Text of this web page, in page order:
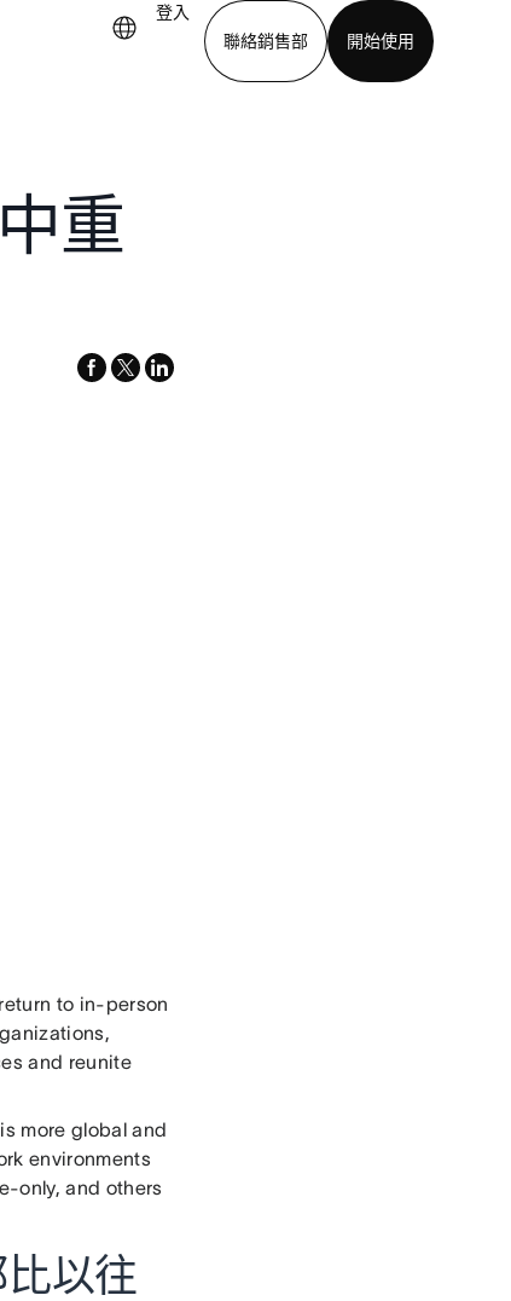
登入
聯絡銷售部
開始使用
重
facebook
x-
linkedin
to in-person
and reunite
more global and
environments
only, and others
以往